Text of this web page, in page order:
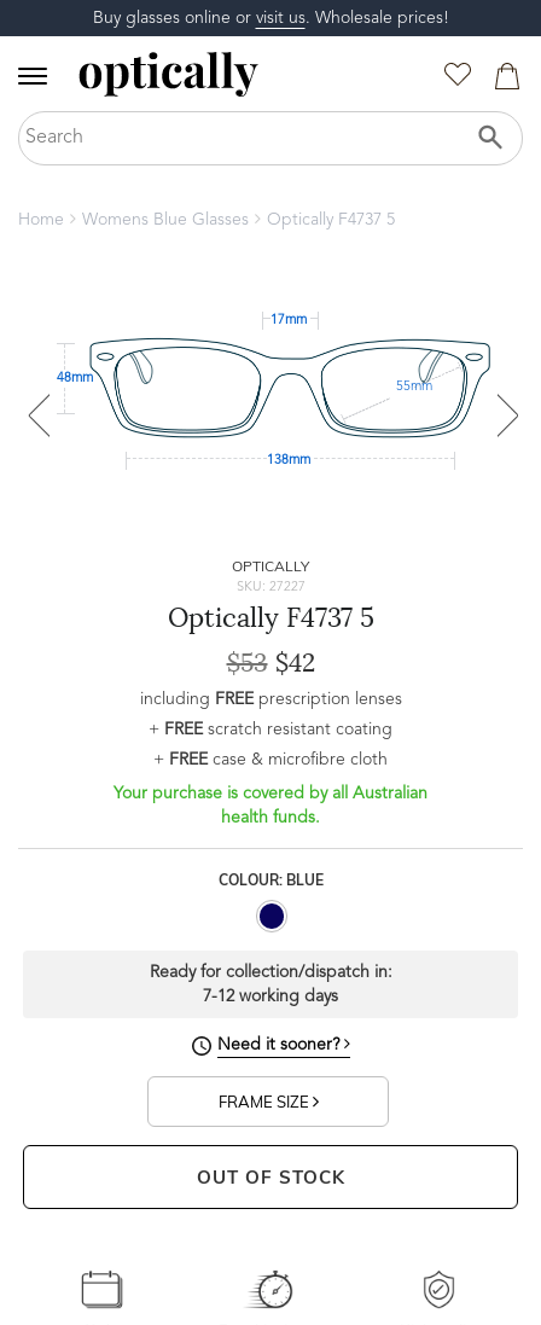
Buy glasses online or visit us. Wholesale prices!
Home Womens Blue Glasses Optically F4737 5
17mm
48mm
55mm
138mm
OPTICALLY
SKU: 27227
Optically F4737 5
$53$42
including FREEprescription lenses
+ FREEscratch resistant coating
+ FREEcase & microfibre cloth
Your purchase is covered by all Australian
health funds.
COLOUR: BLUE
Ready for collection/dispatch in:
7-12 working days
Need it sooner?
FRAME SIZE
OUT OF STOCK